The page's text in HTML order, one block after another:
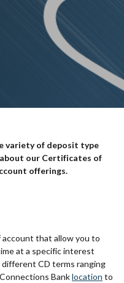
variety of deposit type
our Certificates of
offerings.
that allow you to
at a specific interest
CD terms ranging
Banklocation to